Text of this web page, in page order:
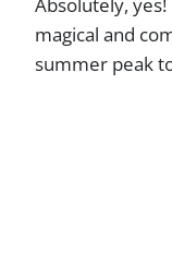
magical and
summer peak